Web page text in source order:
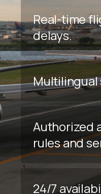
Real-time
delays.
Multilingual
Authorized
rules and
24/7